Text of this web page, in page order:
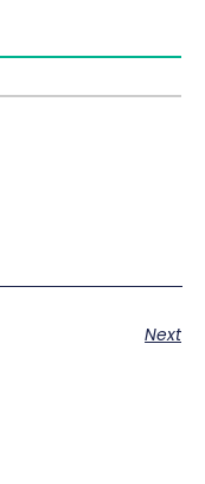
Next